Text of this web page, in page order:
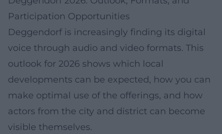
Participation Opportunities
Deggendorf is increasingly finding its digital
voice through audio and video formats. This
outlook for 2026 shows which local
developments can be expected, how you can
make optimal use of the offerings, and how
actors from the city and district can become
visible themselves.